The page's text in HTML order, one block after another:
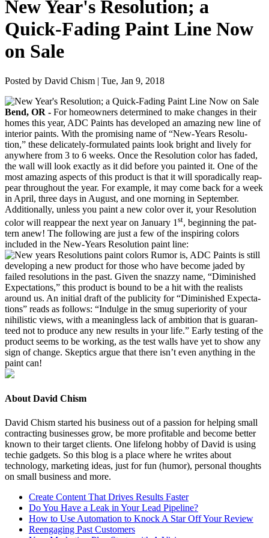
New Year's Resolution; a
Quick-Fading Paint Line Now
on Sale
Posted by David Chism | Tue, Jan 9, 2018
Bend, OR - For home­own­ers deter­mined to make changes in their
homes this year, ADC Paints has devel­oped an amaz­ing new line of
inte­ri­or paints. With the promis­ing name of“New-Years Res­o­lu­
tion,” these del­i­cate­ly-for­mu­lat­ed paints look bright and live­ly for
any­where from 3 to 6 weeks. Once the Res­o­lu­tion col­or has fad­ed,
the wall will look exact­ly as it did before you paint­ed it. One of the
most amaz­ing aspects of this prod­uct is that it will spo­rad­i­cal­ly reap­
pear through­out the year. For exam­ple, it may come back for a week
in April, three days in August, and one morn­ing in September.
Addi­tion­al­ly, unless you paint a new col­or over it, your Res­o­lu­tion
col­or will reap­pear the next year on Jan­u­ary 1 st, begin­ning the pat­
tern anew! The fol­low­ing are just a few of the inspir­ing col­ors
includ­ed in the New-Years Res­o­lu­tion paint line:
Rumor is, ADC Paints is still
devel­op­ing a new prod­uct for those who have become jad­ed by
failed res­o­lu­tions in the past. Giv­en the snazzy name, “Dimin­ished
Expec­ta­tions,” this prod­uct is bound to be a hit with the real­ists
around us. An ini­tial draft of the pub­lic­i­ty for“Dimin­ished Expec­ta­
tions” reads as fol­lows: “Indulge in the smug supe­ri­or­i­ty of your
nihilis­tic views, with a mean­ing­less lack of ambi­tion that is guar­an­
teed not to pro­duce any new results in your life.” Ear­ly test­ing of the
prod­uct seems to be work­ing, as the test walls have yet to show any
sign of change. Skep­tics argue that there isn’t even any­thing in the
paint can!
About David Chism
David Chism started his business out of a passion for helping small
contracting businesses grow, be more profitable and become better
known to their target clients. One lifelong hobby of David is using
techie gadgets. So this blog is a place where he writes about
technology, marketing ideas, just for fun (humor), personal thoughts
on small business and more.
Create Content That Drives Results Faster
Do You Have a Leak in Your Lead Pipeline?
How to Use Automation to Knock A Star Off Your Review
Reengaging Past Customers